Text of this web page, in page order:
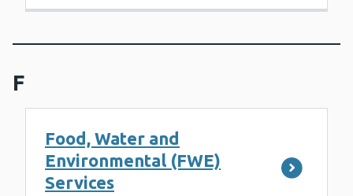
F
Food, Water and
Environmental (FWE)
Services